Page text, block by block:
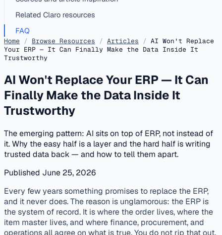
Related Claro resources
FAQ
Home / Browse Resources / Articles / AI Won't Replace
Your ERP — It Can Finally Make the Data Inside It
Trustworthy
AI Won't Replace Your ERP — It Can
Finally Make the Data Inside It
Trustworthy
The emerging pattern: AI sits on top of ERP, not instead of
it. Why the easy half is a layer and the hard half is writing
trusted data back — and how to tell them apart.
Published June 25, 2026
Every few years something promises to replace the ERP,
and it never does. The reason is unglamorous: the ERP is
the system of record. It is where the order lives, where the
item master lives, and where finance, procurement, and
operations all agree on what is true. You do not rip that out.